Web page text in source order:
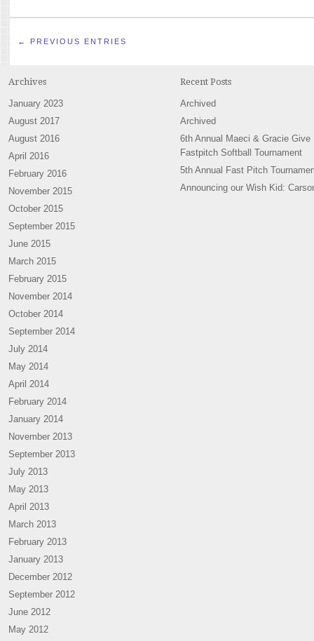
← PREVIOUS ENTRIES
Archives
January 2023
August 2017
August 2016
April 2016
February 2016
November 2015
October 2015
September 2015
June 2015
March 2015
February 2015
November 2014
October 2014
September 2014
July 2014
May 2014
April 2014
February 2014
January 2014
November 2013
September 2013
July 2013
May 2013
April 2013
March 2013
February 2013
January 2013
December 2012
September 2012
June 2012
May 2012
Recent Posts
Archived
Archived
6th Annual Maeci & Gracie Give
Fastpitch Softball Tournament
5th Annual Fast Pitch
Announcing our Wish Kid: